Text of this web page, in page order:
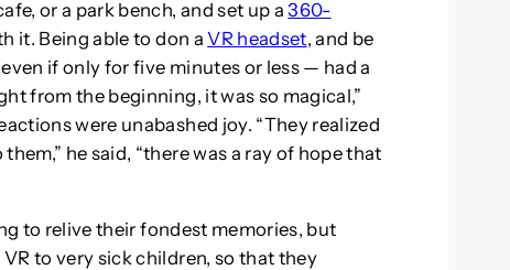
or a park bench, and set up a360-
it. Being able to don aVR headset, and be
if only for five minutes or less — had a
from the beginning, it was so magical,”
were unabashed joy. “They realized
he said, “there was a ray of hope that
to relive their fondest memories, but
to very sick children, so that they